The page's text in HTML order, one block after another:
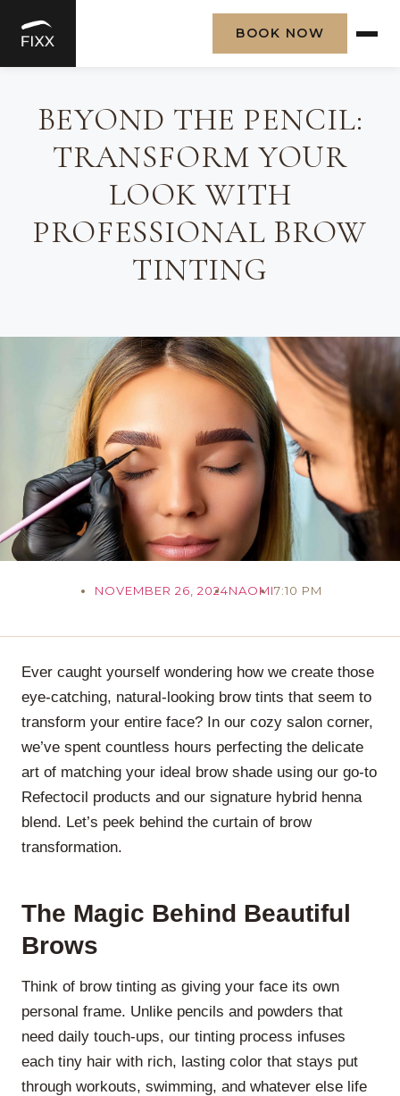
content
BOOK NOW
BEYOND THE PENCIL:
TRANSFORM YOUR
LOOK WITH
PROFESSIONAL BROW
TINTING
NOVEMBER 26, 2024NAOMI7:10 PM
Ever caught yourself wondering how we create those
eye-catching, natural-looking brow tints that seem to
transform your entire face? In our cozy salon corner,
we’ve spent countless hours perfecting the delicate
art of matching your ideal brow shade using our go-to
Refectocil products and our signature hybrid henna
blend. Let’s peek behind the curtain of brow
transformation.
The Magic Behind Beautiful
Brows
Think of brow tinting as giving your face its own
personal frame. Unlike pencils and powders that
need daily touch-ups, our tinting process infuses
each tiny hair with rich, lasting color that stays put
through workouts, swimming, and whatever else life